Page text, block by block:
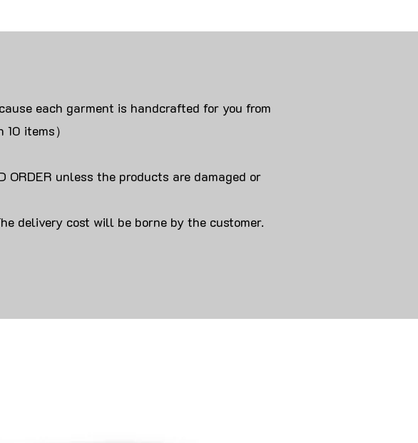
each garment is handcrafted for you from
items）
ORDER unless the products are damaged or
delivery cost will be borne by the customer.